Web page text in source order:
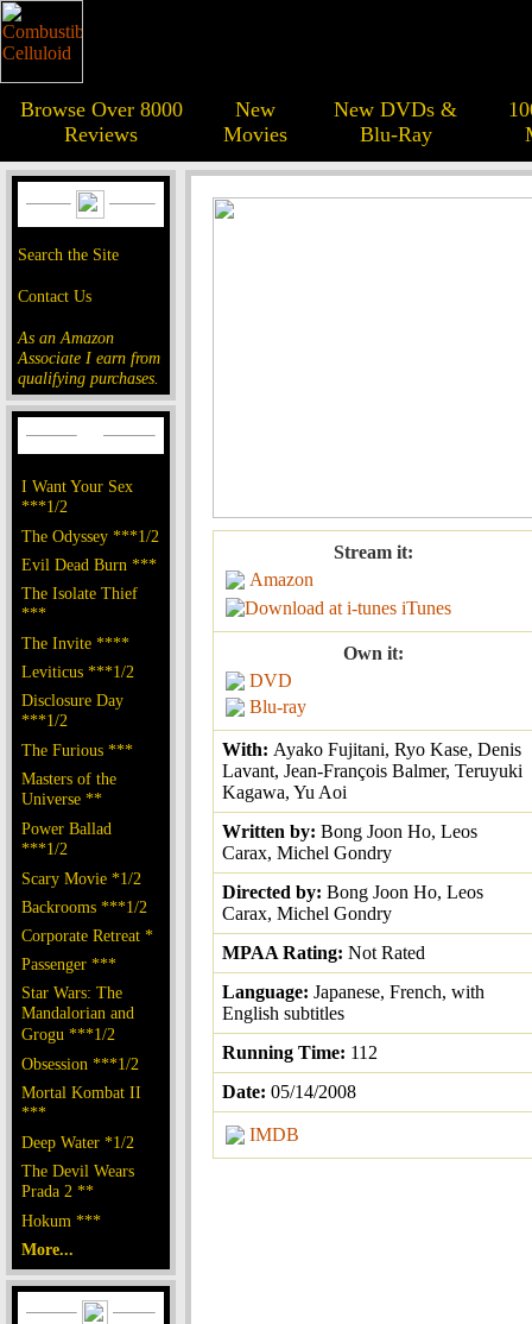
Browse Over 8000
Reviews
New
Movies
New DVDs &
Blu-Ray
Search the Site
Contact Us
As an Amazon
Associate I earn from
qualifying purchases.
I Want Your Sex
***1/2
The Odyssey ***1/2
Evil Dead Burn ***
The Isolate Thief
***
The Invite ****
Leviticus ***1/2
Disclosure Day
***1/2
The Furious ***
Masters of the
Universe **
Power Ballad
***1/2
Scary Movie *1/2
Backrooms ***1/2
Corporate Retreat *
Passenger ***
Star Wars: The
Mandalorian and
Grogu ***1/2
Obsession ***1/2
Mortal Kombat II
***
Deep Water *1/2
The Devil Wears
Prada 2 **
Hokum ***
More...
Stream it:
Amazon
iTunes
Own it:
DVD
Blu-ray
With: Ayako Fujitani, Ryo Kase, Denis
Lavant, Jean-François Balmer, Teruyuki
Kagawa, Yu Aoi
Written by: Bong Joon Ho, Leos
Carax, Michel Gondry
Directed by: Bong Joon Ho, Leos
Carax, Michel Gondry
MPAA Rating: Not Rated
Language: Japanese, French, with
English subtitles
Running Time: 112
Date: 05/14/2008
IMDB